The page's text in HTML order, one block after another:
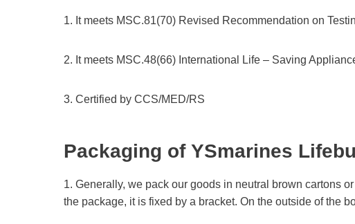
1. It meets MSC.81(70) Revised Recommendation on
2. It meets MSC.48(66) International Life – Saving
3. Certified by CCS/MED/RS
Packaging of YSmarines
1. Generally, we pack our goods in neutral brown cartons
the package, it is fixed by a bracket. On the outside of the